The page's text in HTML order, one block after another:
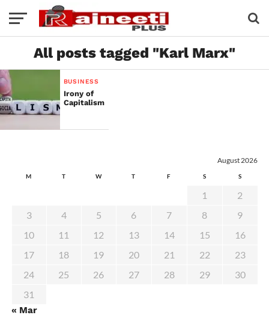
All posts tagged "Karl Marx"
BUSINESS
Irony of
Capitalism
August 2026
M T W T F S S
1
2
3
4 5 6 7 8
9
10
11 12 13 14 15
16
17
18 19 20 21 22
23
24
25 26 27 28 29
30
31
« Mar